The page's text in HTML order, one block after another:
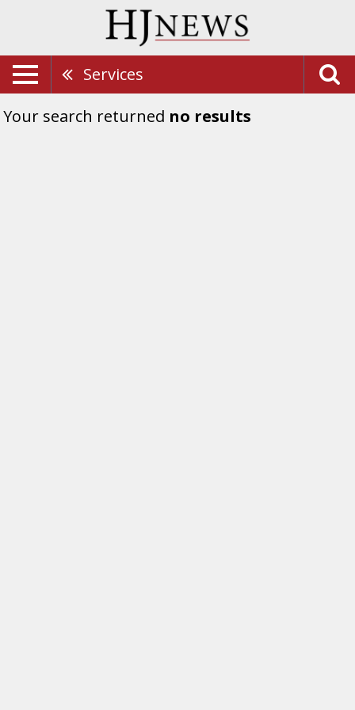
Services
Your search returned no results